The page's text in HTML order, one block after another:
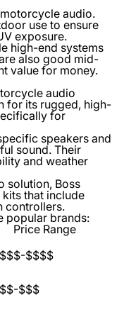
audio.
use to ensure
exposure.
high-end systems
also good mid-
value for money.
audio
for its rugged, high-
for
speakers and
sound. Their
and weather
solution, Boss
that include
controllers.
popular brands:
Price Range
$$$-$$$$
$$-$$$